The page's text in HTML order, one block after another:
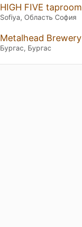
HIGH FIVE taproom
Sofiya, Область София
Metalhead Brewery
Бургас, Бургас